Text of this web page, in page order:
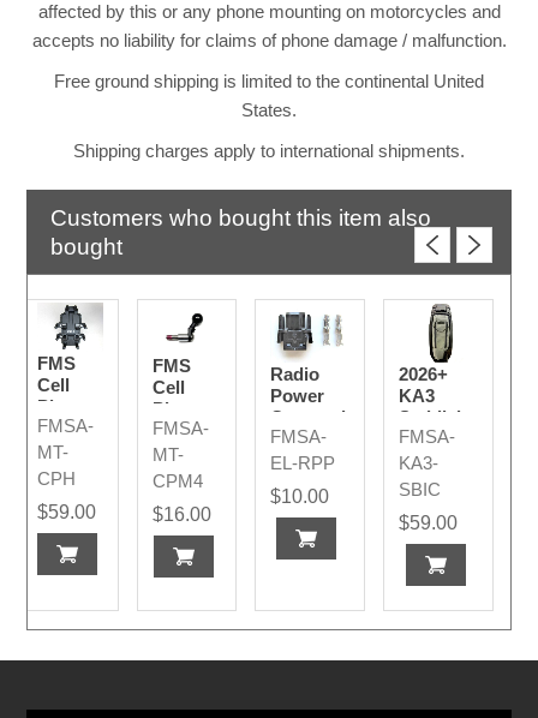
affected by this or any phone mounting on motorcycles and
accepts no liability for claims of phone damage / malfunction.
Free ground shipping is limited to the continental United
States.
Shipping charges apply to international shipments.
Customers who bought this item also
bought
FMS
Cell
Phone
Mount
for
BMW
FMSA-
MT-
CPH
$59.00
FMS
Cell
Phone
"J"
Mount
w/Bolt
Spacers
FMSA-
MT-
CPM4
$16.00
Radio
Power
Connection
Plug
Code A
FMSA-
EL-RPP
$10.00
2026+
KA3
Saddlebag
Inner
Cover -
Lid
FMSA-
KA3-
SBIC
$59.00